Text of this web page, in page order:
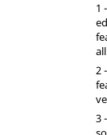
1
2
3